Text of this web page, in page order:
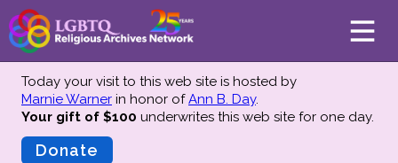
About
Mission
Today your visit to this web site is hosted by
Marnie Warner in honor ofAnn B. Day.
Your gift of $100 underwrites this web site for one day.
Donate